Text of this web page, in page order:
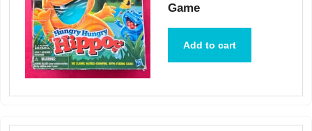
Game
Add to cart